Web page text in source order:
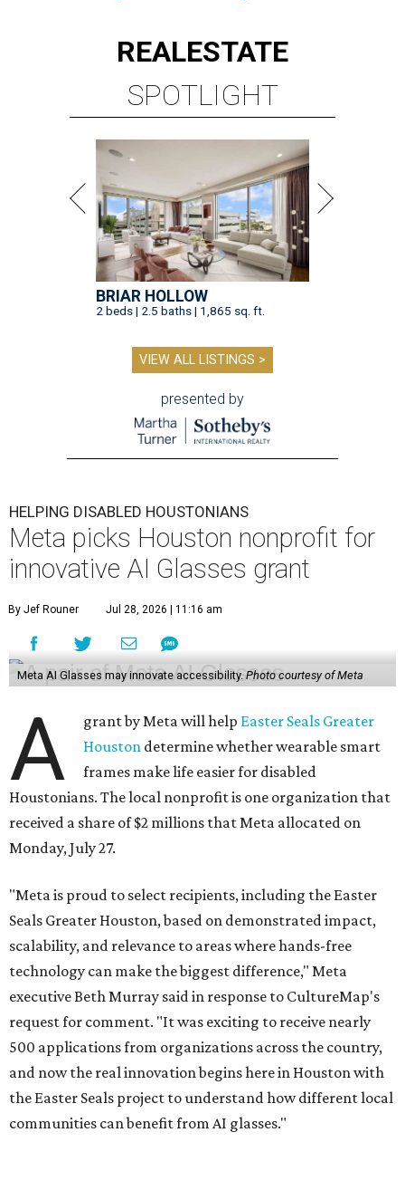
REALESTATE
SPOTLIGHT
BRIAR HOLLOW
2 beds | 2.5 baths | 1,865 sq. ft.
VIEW ALL LISTINGS >
presented by
HELPING DISABLED HOUSTONIANS
Meta picks Houston nonprofit for
innovative AI Glasses grant
By Jef Rouner Jul 28, 2026 | 11:16 am
Meta AI Glasses may innovate accessibility.Photo courtesy of Meta
A grant by Meta will help Easter Seals Greater
Houston determine whether wearable smart
frames make life easier for disabled
Houstonians. The local nonprofit is one organization that
received a share of $2 millions that Meta allocated on
Monday, July 27.
"Meta is proud to select recipients, including the Easter
Seals Greater Houston, based on demonstrated impact,
scalability, and relevance to areas where hands-free
technology can make the biggest difference," Meta
executive Beth Murray said in response to CultureMap's
request for comment. "It was exciting to receive nearly
500 applications from organizations across the country,
and now the real innovation begins here in Houston with
the Easter Seals project to understand how different local
communities can benefit from AI glasses."